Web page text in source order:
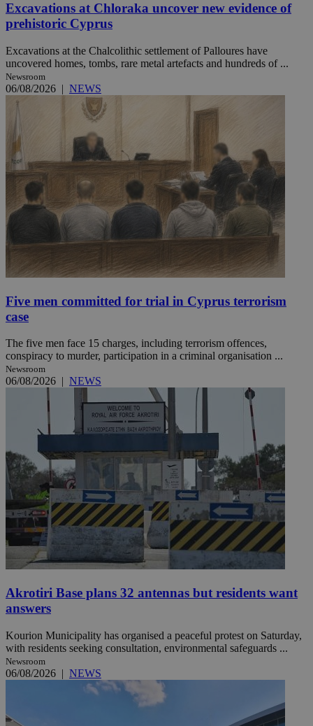
Excavations at Chloraka uncover new evidence of
prehistoric Cyprus
Excavations at the Chalcolithic settlement of Palloures have
uncovered homes, tombs, rare metal artefacts and hundreds of ...
Newsroom
06/08/2026 | NEWS
Five men committed for trial in Cyprus terrorism
case
The five men face 15 charges, including terrorism offences,
conspiracy to murder, participation in a criminal organisation ...
Newsroom
06/08/2026 | NEWS
Akrotiri Base plans 32 antennas but residents want
answers
Kourion Municipality has organised a peaceful protest on Saturday,
with residents seeking consultation, environmental safeguards ...
Newsroom
06/08/2026 | NEWS